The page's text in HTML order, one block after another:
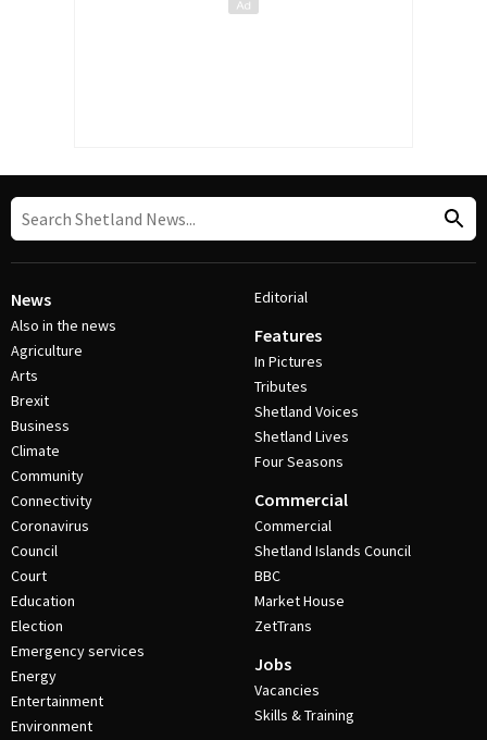
News
Also in the news
Agriculture
Arts
Brexit
Business
Climate
Community
Connectivity
Coronavirus
Council
Court
Education
Election
Emergency services
Energy
Entertainment
Environment
Editorial
Features
In Pictures
Tributes
Shetland Voices
Shetland Lives
Four Seasons
Commercial
Commercial
Shetland Islands Council
BBC
Market House
ZetTrans
Jobs
Vacancies
Skills & Training